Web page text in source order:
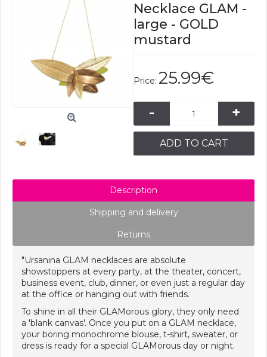
Necklace GLAM -
large - GOLD
mustard
Price: 25.99€
- +
ADD TO CART
Description
Shipping and delivery
Returns
"Ursanina GLAM necklaces are absolute
showstoppers at every party, at the theater, concert,
business event, club, dinner, or even just a regular day
at the office or hanging out with friends.
To shine in all their GLAMorous glory, they only need
a 'blank canvas'. Once you put on a GLAM necklace,
your boring monochrome blouse, t-shirt, sweater, or
dress is ready for a special GLAMorous day or night.